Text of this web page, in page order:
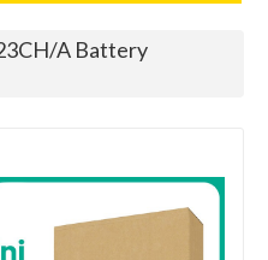
A Battery